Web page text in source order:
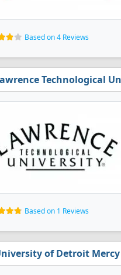
Based on 4 Reviews
Technological
Based on 1 Reviews
of Detroit Mercy